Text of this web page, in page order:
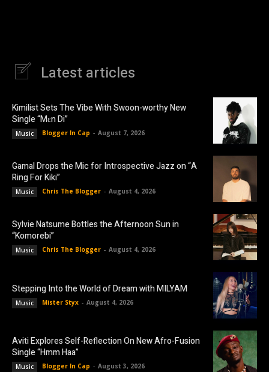
Latest articles
Kimilist Sets The Vibe With Swoon-worthy New
Single “Mɛn Di”
Music Blogger In Cap - August 7, 2026
Gamal Drops the Mic for Introspective Jazz on “A
Ring For Kiki”
Music Chris The Blogger - August 4, 2026
Sylvie Natsume Bottles the Afternoon Sun in
“Komorebi”
Music Chris The Blogger - August 4, 2026
Stepping Into the World of Dream with MILYAM
Music Mister Styx - August 4, 2026
Aviti Explores Self-Reflection On New Afro-Fusion
Single “Hmm Haa”
Music Blogger In Cap - August 3, 2026